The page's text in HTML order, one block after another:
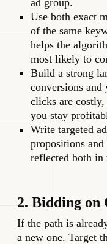
Use both exact
of the same
helps the
most likely to
Build a strong
conversions
clicks are
you stay
Write targeted
propositions and
reflected both in
2. Bidding on
If the path is
a new one. Target